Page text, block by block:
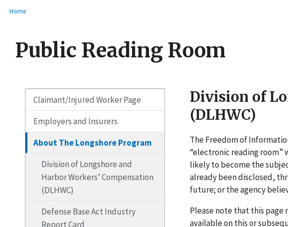
Breadcrumb
Home
Public Reading Room
Claimant/Injured Worker Page
Employers and Insurers
About The Longshore Program
Division of Longshore and
Harbor Workers’ Compensation
(DLHWC)
Defense Base Act Industry
Report Card
Division of
(DLHWC)
The Freedom of
“electronic reading room”
likely to become the
already been disclosed,
future; or the agency
Please note that this
available on this or